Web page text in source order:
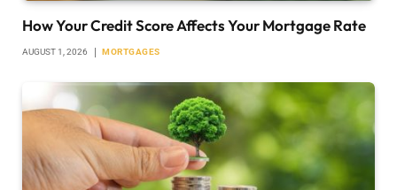
How Your Credit Score Affects Your Mortgage Rate
AUGUST 1, 2026 MORTGAGES